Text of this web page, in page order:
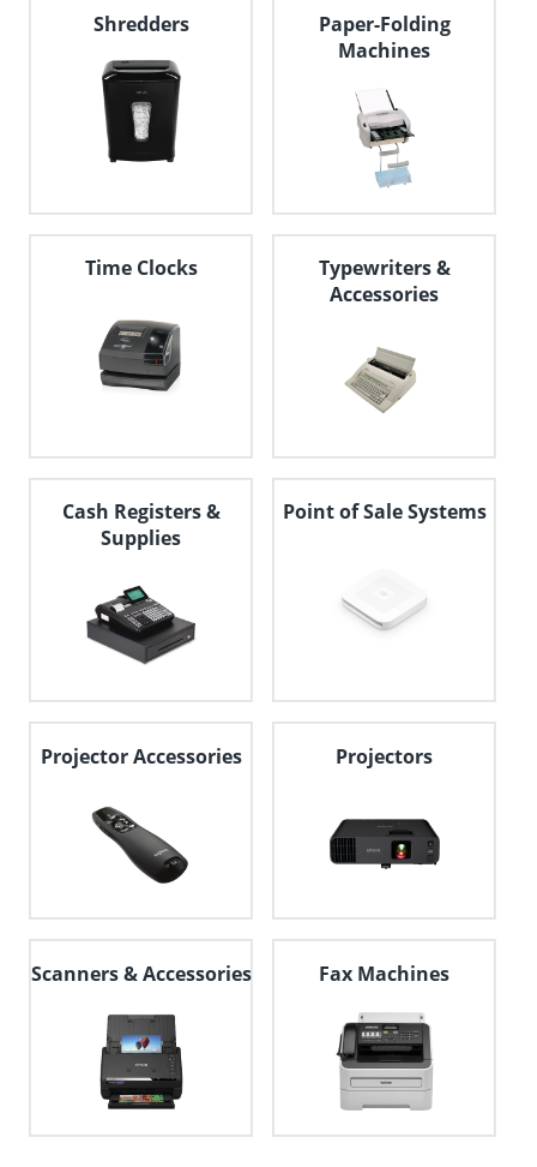
"Right"
arrow
menu.
Shredders
Paper-Folding
Machines
Time Clocks
Typewriters &
Accessories
Cash Registers &
Supplies
Point of Sale Systems
Projector Accessories Projectors
Scanners & Accessories Fax Machines